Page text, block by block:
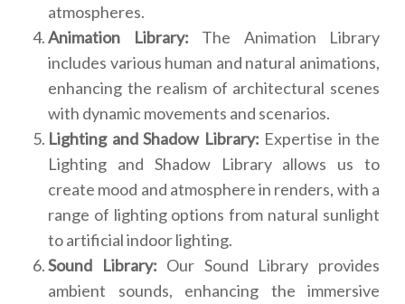
atmospheres.
Animation Library: The Animation Library
includes various human and natural animations,
enhancing the realism of architectural scenes
with dynamic movements and scenarios.
Lighting and Shadow Library: Expertise in the
Lighting and Shadow Library allows us to
create mood and atmosphere in renders, with a
range of lighting options from natural sunlight
to artificial indoor lighting.
Sound Library: Our Sound Library provides
ambient sounds, enhancing the immersive